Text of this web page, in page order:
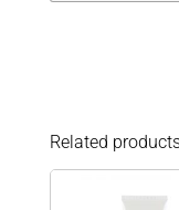
Related